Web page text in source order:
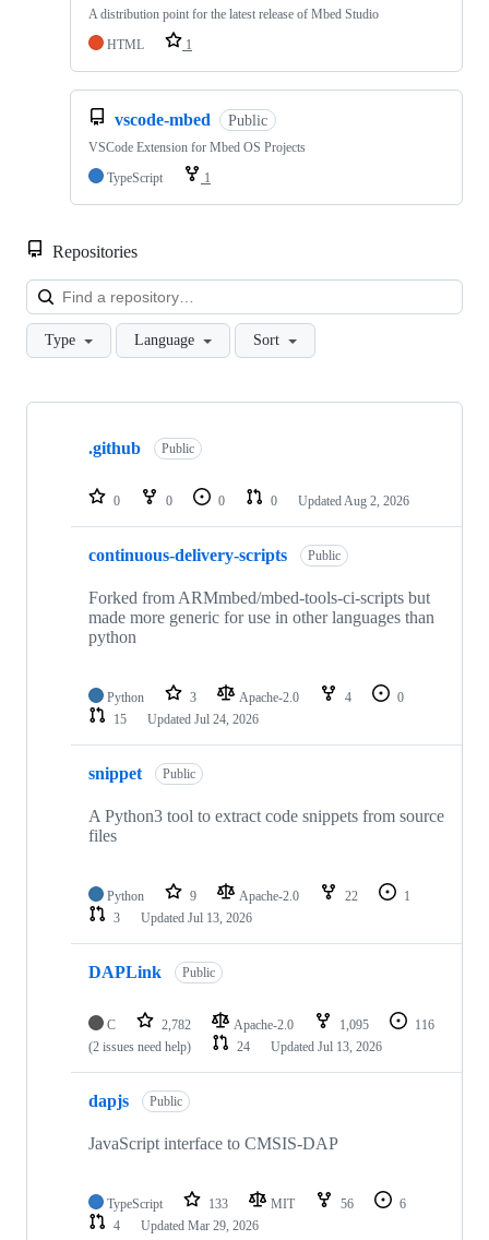
A distribution point for the latest release of Mbed Studio
HTML
1
vscode-mbed Public
VSCode Extension for Mbed OS Projects
TypeScript
1
Repositories
Type Language Sort
Showing
repositories
.github Public
0 0 0 0 Updated Aug 2, 2026
continuous-delivery-scripts Public
Forked from ARMmbed/mbed-tools-ci-scripts but
made more generic for use in other languages than
python
Python 3 Apache-2.0 4
0
15
Updated Jul 24, 2026
snippet Public
A Python3 tool to extract code snippets from source
files
Python 9 Apache-2.0 22
1
3
Updated Jul 13, 2026
DAPLink Public
C 2,782 Apache-2.0 1,095
116
(2 issues need help)
24 Updated Jul 13, 2026
dapjs Public
JavaScript interface to CMSIS-DAP
TypeScript 133 MIT 56
6
4
Updated Mar 29, 2026